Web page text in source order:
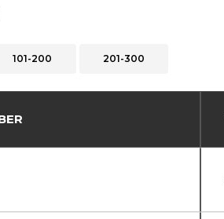
101-200 201-300